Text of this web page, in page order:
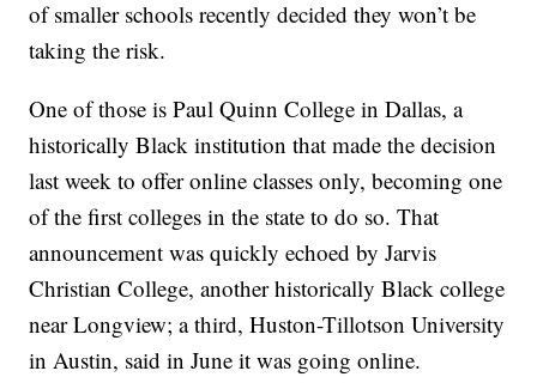
of smaller schools recently decided they won’t be
taking the risk.
One of those is Paul Quinn College in Dallas, a
historically Black institution that made the decision
last week to offer online classes only, becoming one
of the first colleges in the state to do so. That
announcement was quickly echoed by Jarvis
Christian College, another historically Black college
near Longview; a third, Huston-Tillotson University
in Austin, said in June it was going online.